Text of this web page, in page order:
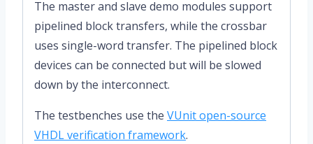
The master and slave demo modules support
pipelined block transfers, while the crossbar
uses single-word transfer. The pipelined block
devices can be connected but will be slowed
down by the interconnect.
The testbenches use the VUnit open-source
VHDL verification framework.